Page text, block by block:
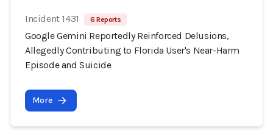
Incident 1431 6 Reports
Google Gemini Reportedly Reinforced Delusions,
Allegedly Contributing to Florida User's Near-Harm
Episode and Suicide
More